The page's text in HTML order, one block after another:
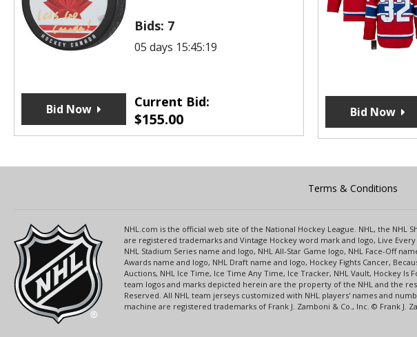
Bids: 7
05 days 15:45:19
Current Bid:
$155.00
Bid Now Bid Now
Terms & Conditions
NHL.com is the official web site of the National Hockey League. NHL, the NHL
are registered trademarks and Vintage Hockey word mark and logo, Live
NHL Stadium Series name and logo, NHL All-Star Game logo, NHL Face-Off
Awards name and logo, NHL Draft name and logo, Hockey Fights Cancer,
Auctions, NHL Ice Time, Ice Time Any Time, Ice Tracker, NHL Vault, Hockey
team logos and marks depicted herein are the property of the NHL and the
Reserved. All NHL team jerseys customized with NHL players' names and
machine are registered trademarks of Frank J. Zamboni & Co., Inc. © Frank J.